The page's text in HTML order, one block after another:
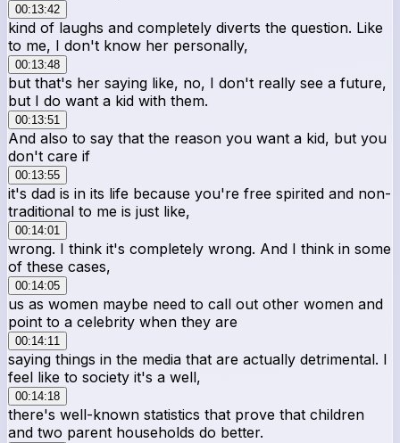
00:13:42
kind of laughs and completely diverts the question. Like
to me, I don't know her personally,
00:13:48
but that's her saying like, no, I don't really see a future,
but I do want a kid with them.
00:13:51
And also to say that the reason you want a kid, but you
don't care if
00:13:55
it's dad is in its life because you're free spirited and non-
traditional to me is just like,
00:14:01
wrong. I think it's completely wrong. And I think in some
of these cases,
00:14:05
us as women maybe need to call out other women and
point to a celebrity when they are
00:14:11
saying things in the media that are actually detrimental. I
feel like to society it's a well,
00:14:18
there's well-known statistics that prove that children
and two parent households do better.